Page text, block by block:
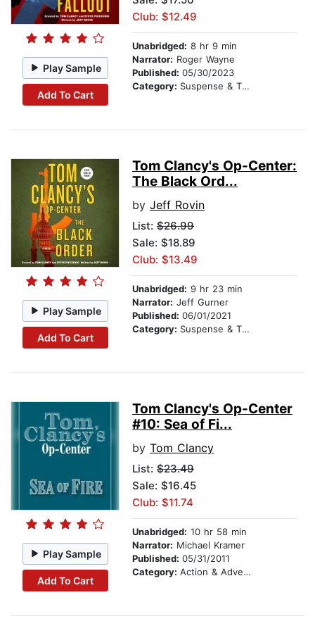
Play Sample
Add To Cart
Club: $12.49
Unabridged: 8 hr 9 min
Narrator: Roger Wayne
Published: 05/30/2023
Category: Suspense & Thriller
Play Sample
Add To Cart
Tom Clancy's Op-Center:
The Black Ord...
by Jeff Rovin
List: $26.99
Sale: $18.89
Club: $13.49
Unabridged: 9 hr 23 min
Narrator: Jeff Gurner
Published: 06/01/2021
Category: Suspense & Thriller
Play Sample
Add To Cart
Tom Clancy's Op-Center
#10: Sea of Fi...
by Tom Clancy
List: $23.49
Sale: $16.45
Club: $11.74
Unabridged: 10 hr 58 min
Narrator: Michael Kramer
Published: 05/31/2011
Category: Action & Adventure